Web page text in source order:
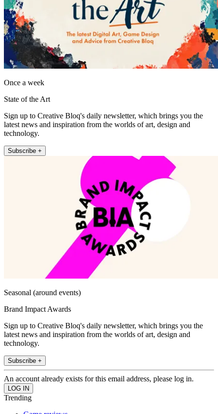
Once a week
State of the Art
Sign up to Creative Bloq's daily newsletter, which brings you the
latest news and inspiration from the worlds of art, design and
technology.
Subscribe +
Seasonal (around events)
Brand Impact Awards
Sign up to Creative Bloq's daily newsletter, which brings you the
latest news and inspiration from the worlds of art, design and
technology.
Subscribe +
An account already exists for this email address, please log in.
Trending